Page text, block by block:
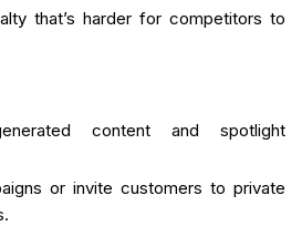
that’s harder for competitors to
content and spotlight
or invite customers to private